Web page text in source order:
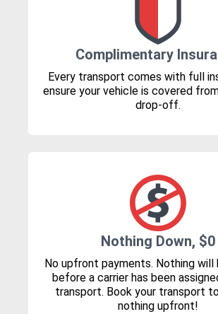
Complimentary
Every transport comes with full
ensure your vehicle is covered
drop-off.
Nothing Down, $0
No upfront payments. Nothing will
before a carrier has been
transport. Book your transport
nothing upfront!